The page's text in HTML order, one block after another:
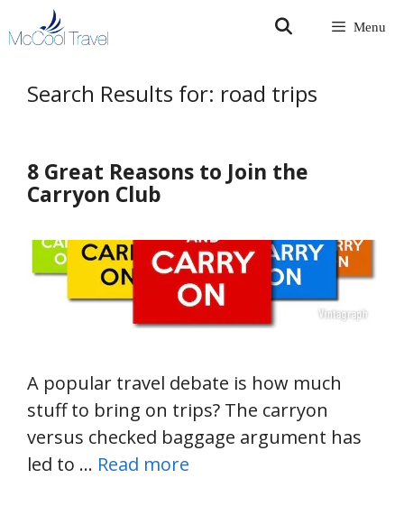
to
Menu
Search Results for: road trips
8 Great Reasons to Join the
Carryon Club
A popular travel debate is how much
stuff to bring on trips? The carryon
versus checked baggage argument has
led to … Read more